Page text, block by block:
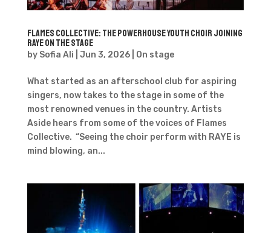
Flames Collective: The Powerhouse Youth Choir joining
RAYE on the Stage
by Sofia Ali Jun 3, 2026| On stage
What started as an afterschool club for aspiring
singers, now takes to the stage in some of the
most renowned venues in the country. Artists
Aside hears from some of the voices of Flames
Collective. “Seeing the choir perform with RAYE is
mind blowing, an...